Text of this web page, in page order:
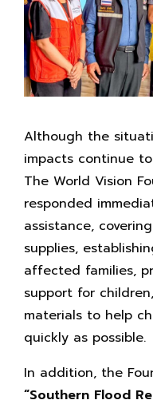
Although the
impacts continue
The World Vision
responded
assistance,
supplies,
affected families,
support for
materials to help
quickly as possible.
In addition, the
“Southern Flood